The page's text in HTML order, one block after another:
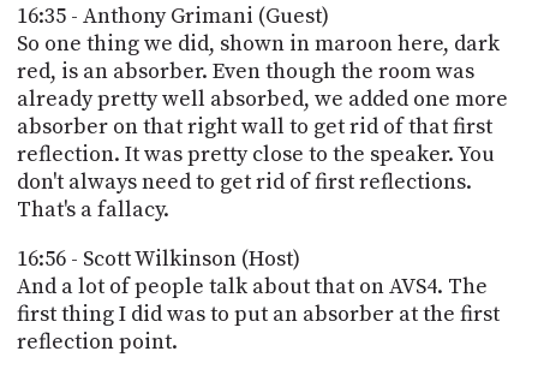
16:35 - Anthony Grimani (Guest)
So one thing we did, shown in maroon here, dark
red, is an absorber. Even though the room was
already pretty well absorbed, we added one more
absorber on that right wall to get rid of that first
reflection. It was pretty close to the speaker. You
don't always need to get rid of first reflections.
That's a fallacy.
16:56 - Scott Wilkinson (Host)
And a lot of people talk about that on AVS4. The
first thing I did was to put an absorber at the first
reflection point.